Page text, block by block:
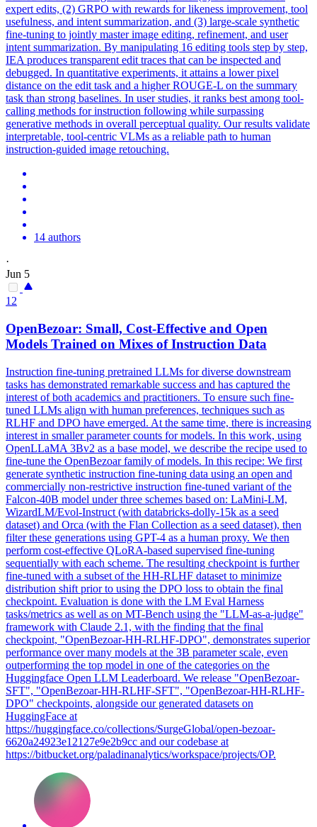
expert edits, (2) GRPO with rewards for likeness improvement, tool
usefulness, and intent summarization, and (3) large-scale synthetic
fine-tuning to jointly master image editing, refinement, and user
intent summarization. By manipulating 16 editing tools step by step,
IEA produces transparent edit traces that can be inspected and
debugged. In quantitative experiments, it attains a lower pixel
distance on the edit task and a higher ROUGE-L on the summary
task than strong baselines. In user studies, it ranks best among tool-
calling methods for instruction following while surpassing
generative methods in overall perceptual quality. Our results validate
interpretable, tool-centric VLMs as a reliable path to human
instruction-guided image retouching.
14 authors
·
Jun 5
12
OpenBezoar: Small, Cost-Effective and Open
Models Trained on Mixes of Instruction Data
Instruction fine-tuning pretrained LLMs for diverse downstream
tasks has demonstrated remarkable success and has captured the
interest of both academics and practitioners. To ensure such fine-
tuned LLMs align with human preferences, techniques such as
RLHF and DPO have emerged. At the same time, there is increasing
interest in smaller parameter counts for models. In this work, using
OpenLLaMA 3Bv2 as a base model, we describe the recipe used to
fine-tune the OpenBezoar family of models. In this recipe: We first
generate synthetic instruction fine-tuning data using an open and
commercially non-restrictive instruction fine-tuned variant of the
Falcon-40B model under three schemes based on: LaMini-LM,
WizardLM/Evol-Instruct (with databricks-dolly-15k as a seed
dataset) and Orca (with the Flan Collection as a seed dataset), then
filter these generations using GPT-4 as a human proxy. We then
perform cost-effective QLoRA-based supervised fine-tuning
sequentially with each scheme. The resulting checkpoint is further
fine-tuned with a subset of the HH-RLHF dataset to minimize
distribution shift prior to using the DPO loss to obtain the final
checkpoint. Evaluation is done with the LM Eval Harness
tasks/metrics as well as on MT-Bench using the "LLM-as-a-judge"
framework with Claude 2.1, with the finding that the final
checkpoint, "OpenBezoar-HH-RLHF-DPO", demonstrates superior
performance over many models at the 3B parameter scale, even
outperforming the top model in one of the categories on the
Huggingface Open LLM Leaderboard. We release "OpenBezoar-
SFT", "OpenBezoar-HH-RLHF-SFT", "OpenBezoar-HH-RLHF-
DPO" checkpoints, alongside our generated datasets on
HuggingFace at
https://huggingface.co/collections/SurgeGlobal/open-bezoar-
6620a24923e12127e9e2b9cc and our codebase at
https://bitbucket.org/paladinanalytics/workspace/projects/OP.